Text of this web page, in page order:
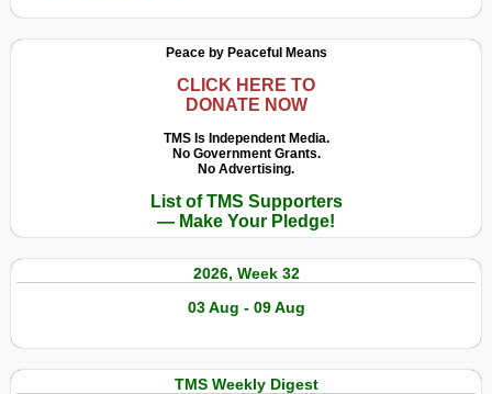
Peace by Peaceful Means
CLICK HERE TO
DONATE NOW
TMS Is Independent Media.
No Government Grants.
No Advertising.
List of TMS Supporters
— Make Your Pledge!
2026, Week 32
03 Aug - 09 Aug
TMS Weekly Digest